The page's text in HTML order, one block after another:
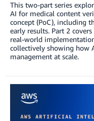
This two-part series
AI for medical content
concept (PoC), including
early results. Part 2
real-world
collectively showing how
management at scale.